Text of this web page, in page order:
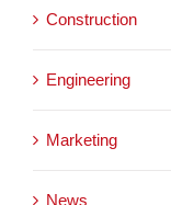
Construction
Engineering
Marketing
News